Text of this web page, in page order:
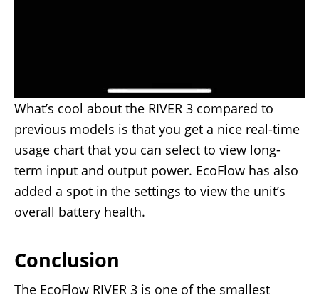
What’s cool about the RIVER 3 compared to
previous models is that you get a nice real-time
usage chart that you can select to view long-
term input and output power. EcoFlow has also
added a spot in the settings to view the unit’s
overall battery health.
Conclusion
The EcoFlow RIVER 3 is one of the smallest